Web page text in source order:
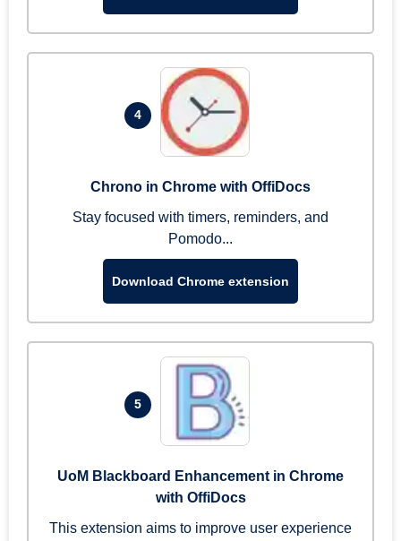
4
Chrono in Chrome with OffiDocs
Stay focused with timers, reminders, and
Pomodo...
Download Chrome extension
5
UoM Blackboard Enhancement in Chrome
with OffiDocs
This extension aims to improve user experience